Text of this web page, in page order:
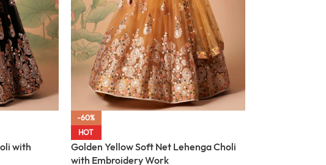
with
-60%
HOT
Golden Yellow Soft Net Lehenga Choli
with Embroidery Work